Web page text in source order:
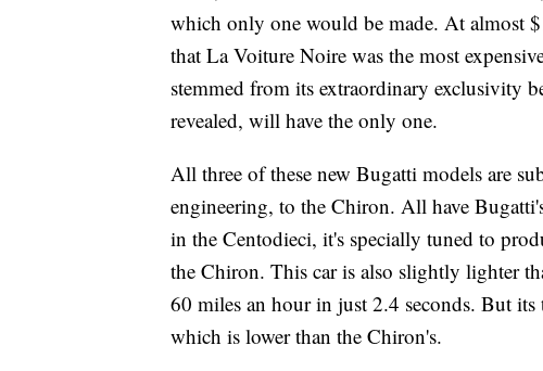
which only one would be made. At almost
that La Voiture Noire was the most
stemmed from its extraordinary exclusivity
revealed, will have the only one.
All three of these new Bugatti models are
engineering, to the Chiron. All have
in the Centodieci, it's specially tuned to
the Chiron. This car is also slightly lighter
60 miles an hour in just 2.4 seconds. But its
which is lower than the Chiron's.